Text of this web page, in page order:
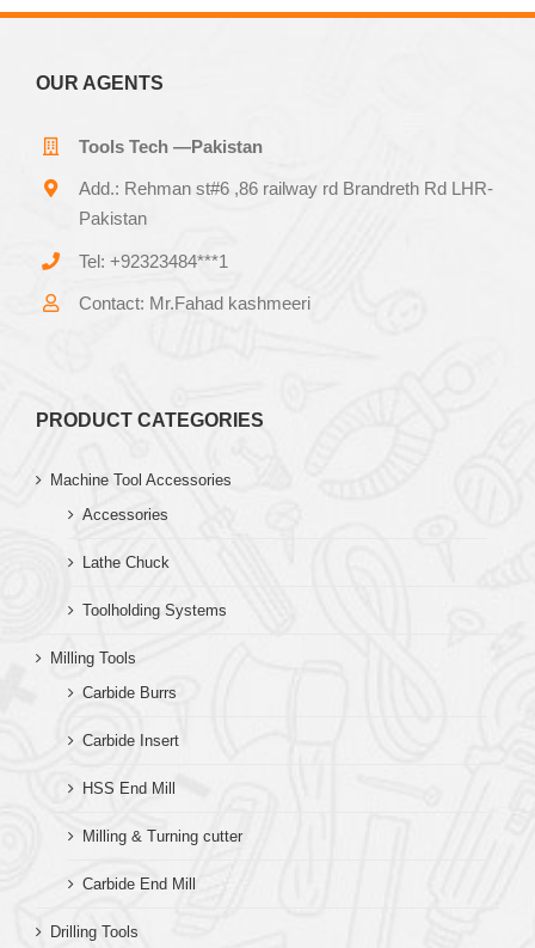
OUR AGENTS
Tools Tech —Pakistan
Add.: Rehman st#6 ,86 railway rd Brandreth Rd LHR-
Pakistan
Tel: +92323484***1
Contact: Mr.Fahad kashmeeri
PRODUCT CATEGORIES
Machine Tool Accessories
Accessories
Lathe Chuck
Toolholding Systems
Milling Tools
Carbide Burrs
Carbide Insert
HSS End Mill
Milling & Turning cutter
Carbide End Mill
Drilling Tools